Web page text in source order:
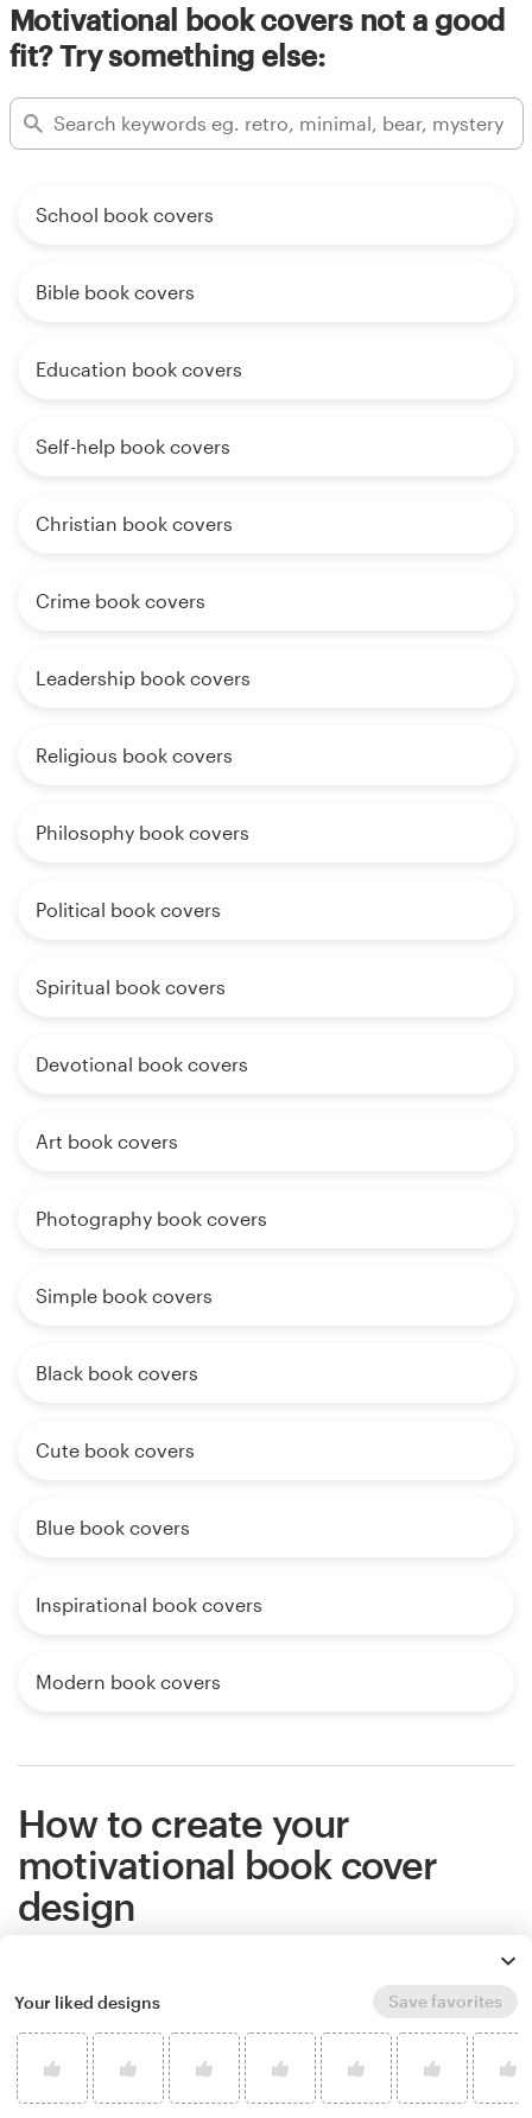
Motivational book covers not a good
fit? Try something else:
School book covers
Bible book covers
Education book covers
Self-help book covers
Christian book covers
Crime book covers
Leadership book covers
Religious book covers
Philosophy book covers
Political book covers
Spiritual book covers
Devotional book covers
Art book covers
Photography book covers
Simple book covers
Black book covers
Cute book covers
Blue book covers
Inspirational book covers
Modern book covers
How to create your
motivational book cover
design
If you want an amazing motivational book cover
that stands out from the competition, work with a
professional designer. Find and hire a designer to
make your vision come to life, or host a design
Your liked designs Save favorites